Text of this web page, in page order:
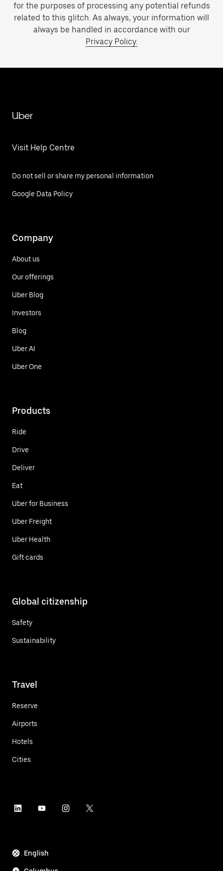
for the purposes of processing any potential refunds
related to this glitch. As always, your information will
always be handled in accordance with our
Privacy Policy.
Uber
Visit Help Centre
Do not sell or share my personal information
Google Data Policy
Company
About us
Our offerings
Uber Blog
Investors
Blog
Uber AI
Uber One
Products
Ride
Drive
Deliver
Eat
Uber for Business
Uber Freight
Uber Health
Gift cards
Global citizenship
Safety
Sustainability
Travel
Reserve
Airports
Hotels
Cities
English